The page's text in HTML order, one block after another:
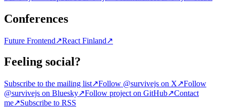
Conferences
Future Frontend↗React Finland↗
Feeling social?
Subscribe to the mailing list↗Follow @survivejs on X↗Follow
@survivejs on Bluesky↗Follow project on GitHub↗Contact
me↗Subscribe to RSS